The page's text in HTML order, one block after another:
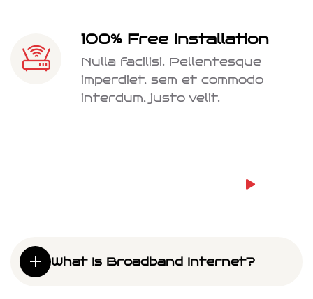
100% Free Installation
Nulla facilisi. Pellentesque
imperdiet, sem et commodo
interdum, justo velit.
What Is Broadband Internet?